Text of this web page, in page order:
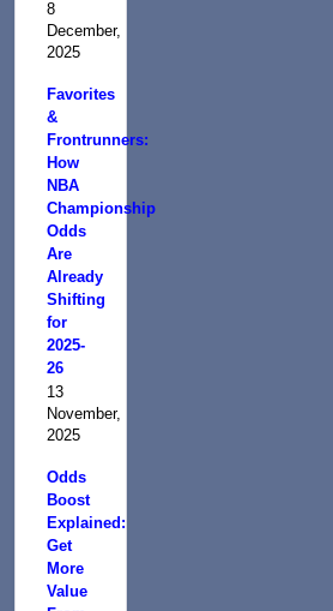
8
December,
2025
Favorites
&
Frontrunners:
How
NBA
Championship
Odds
Are
Already
Shifting
for
2025-
26
13
November,
2025
Odds
Boost
Explained:
Get
More
Value